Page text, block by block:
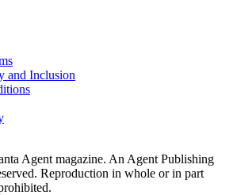
and Inclusion
Agent magazine. An Agent Publishing
Reproduction in whole or in part